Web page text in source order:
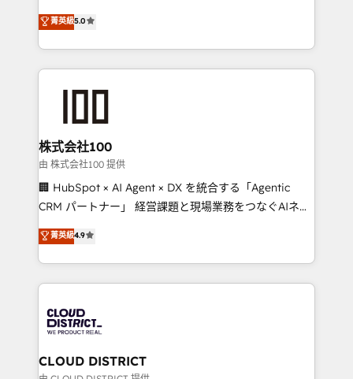
expertise across Latin America and Southern
Europe, with teams across 7 countries. Born in Chile,
we combine local insight with international reach to
help businesses grow through technology, creativity,
AI and strategy. For over 12 years, we’ve delivered
end solutions that integrate CRM, AI automation,
inbound and loop marketing, content, and digital
creativity. Our multicultural team works in Spanish,
Portuguese, and English to design scalable strategies
that drive measurable growth. 🌎 Highlights: • 10+
Platform Migration Excellence. • Top 3 Partner of the
Year LATAM 2022, 2023, 2024, 2025. • Partner of the
business with HubSpot? Let Cebra’s experts help
you grow faster, smarter, and with impact.
菁英級5.0
株式会社100
由 株式会社100 提供
🏢 HubSpot × AI Agent × DX を統合する「Agentic
CRM パートナー」 経営課題と現場業務をつなぐAIネイ
ティブ・エージェンシーとして、HubSpot Eliteの実装
力で顧客フロント業務を再設計します。 💡 100inc は何
をする会社か？ HubSpotを共通基盤に、AIエージェン
トを組み込んだ顧客フロント業務（マーケティング・営
ィブ・エージェンシーです。事業部・グループ会社・部
門が分立する組織で、データと業務プロセスのサイロ化
を、CRMを軸とした全社共通基盤に再構築します。意
菁英級4.9
CLOUD DISTRICT